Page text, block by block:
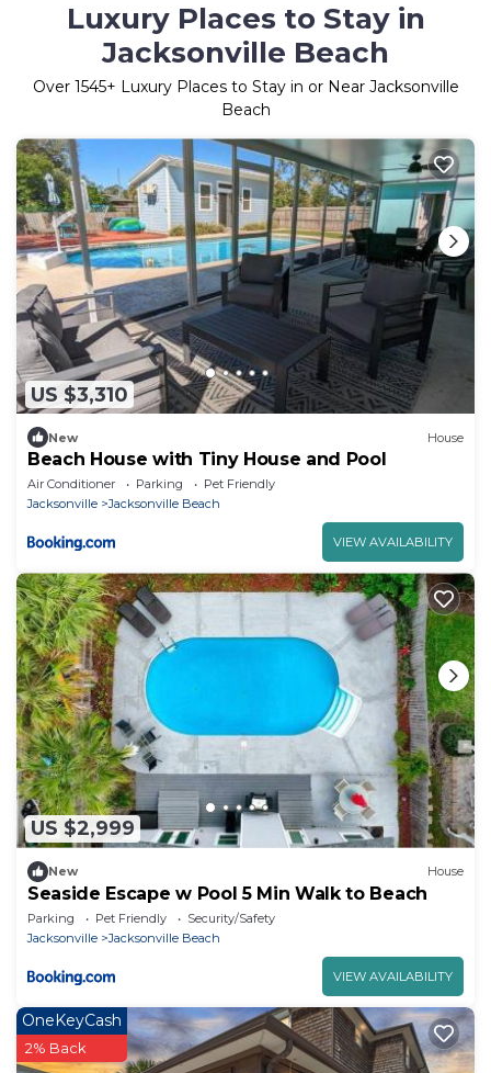
Luxury Places to Stay in
Jacksonville Beach
Over 1545+ Luxury Places to Stay in or Near Jacksonville
Beach
US $3,310
New House
Beach House with Tiny House and Pool
Air Conditioner Parking
Pet Friendly
Jacksonville
Jacksonville Beach
VIEW AVAILABILITY
US $2,999
New House
Seaside Escape w Pool 5 Min Walk to Beach
Parking Pet Friendly
Security/Safety
Jacksonville
Jacksonville Beach
VIEW AVAILABILITY
OneKeyCash
2% Back